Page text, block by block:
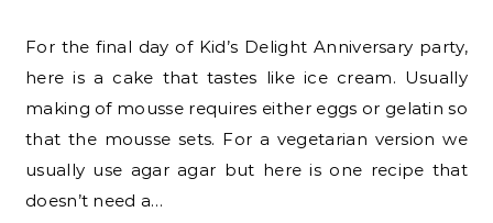
For the final day of Kid’s Delight Anniversary party,
here is a cake that tastes like ice cream. Usually
making of mousse requires either eggs or gelatin so
that the mousse sets. For a vegetarian version we
usually use agar agar but here is one recipe that
doesn’t need a…